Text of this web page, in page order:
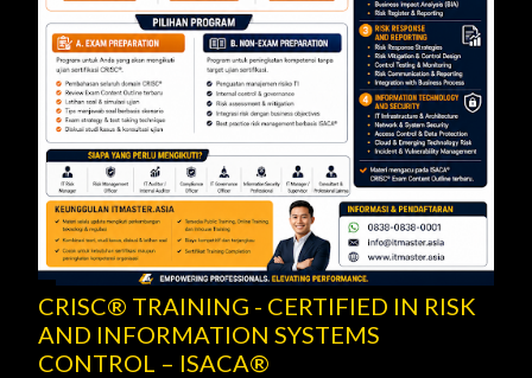
CRISC® TRAINING - CERTIFIED IN RISK
AND INFORMATION SYSTEMS
CONTROL – ISACA®